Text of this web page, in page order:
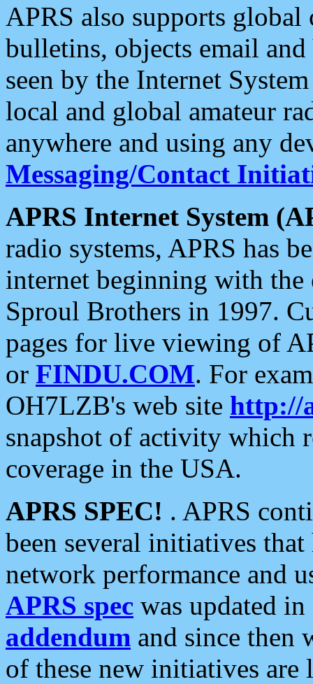
APRS also supports
bulletins, objects email and
seen by the Internet
local and global amateur
anywhere and using any
Messaging/Contact
APRS Internet System
radio systems, APRS has
internet beginning with the
Sproul Brothers in 1997.
pages for live viewing of
or FINDU.COM. For
OH7LZB's web site http://
snapshot of activity which
coverage in the USA.
APRS SPEC! . APRS
been several initiatives
network performance and
APRS spec was updated
addendum and since then
of these new initiatives are